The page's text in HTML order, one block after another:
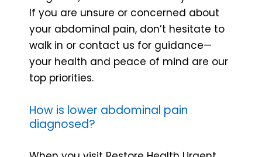
If you are unsure or concerned about
your abdominal pain, don’t hesitate to
walk in or contact us for guidance—
your health and peace of mind are our
top priorities.
How is lower abdominal pain
diagnosed?